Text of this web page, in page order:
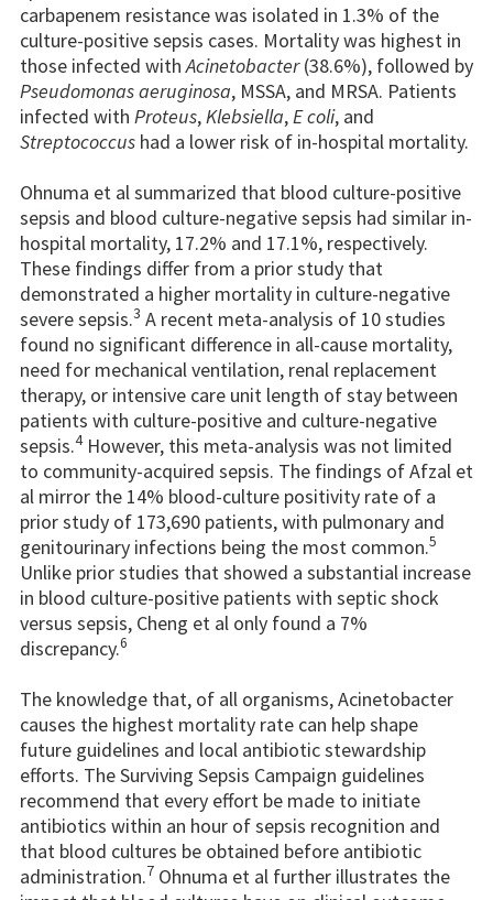
carbapenem resistance was isolated in 1.3% of the
culture-positive sepsis cases. Mortality was highest in
those infected withAcinetobacter(38.6%), followed by
Pseudomonas aeruginosa, MSSA, and MRSA. Patients
infected with Proteus,Klebsiella,E coli, and
Streptococcus had a lower risk of in-hospital mortality.
Ohnuma et al summarized that blood culture-positive
sepsis and blood culture-negative sepsis had similar in-
hospital mortality, 17.2% and 17.1%, respectively.
These findings differ from a prior study that
demonstrated a higher mortality in culture-negative
severe sepsis.3 A recent meta-analysis of 10 studies
found no significant difference in all-cause mortality,
need for mechanical ventilation, renal replacement
therapy, or intensive care unit length of stay between
patients with culture-positive and culture-negative
sepsis.4However, this meta-analysis was not limited
to community-acquired sepsis. The findings of Afzal et
al mirror the 14% blood-culture positivity rate of a
prior study of 173,690 patients, with pulmonary and
genitourinary infections being the most common.5
Unlike prior studies that showed a substantial increase
in blood culture-positive patients with septic shock
versus sepsis, Cheng et al only found a 7%
discrepancy.6
The knowledge that, of all organisms, Acinetobacter
causes the highest mortality rate can help shape
future guidelines and local antibiotic stewardship
efforts. The Surviving Sepsis Campaign guidelines
recommend that every effort be made to initiate
antibiotics within an hour of sepsis recognition and
that blood cultures be obtained before antibiotic
administration.7 Ohnuma et al further illustrates the